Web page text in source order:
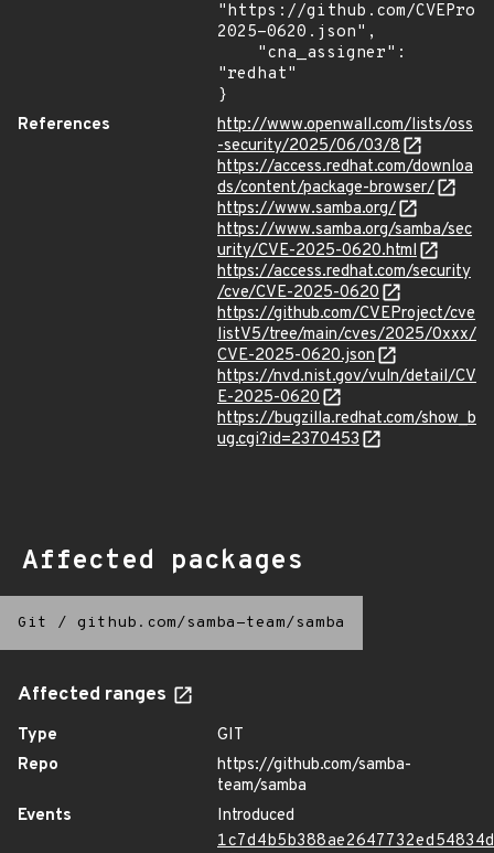
"https://github.com/
2025-0620.json",
"redhat"
}
References
http://www.openwall.com/lists/oss
-security/2025/06/03/8
https://access.redhat.com/downloa
ds/content/package-browser/
https://www.samba.org/
https://www.samba.org/samba/sec
urity/CVE-2025-0620.html
https://access.redhat.com/security
/cve/CVE-2025-0620
https://github.com/CVEProject/cve
listV5/tree/main/cves/2025/0xxx/
CVE-2025-0620.json
https://nvd.nist.gov/vuln/detail/CV
E-2025-0620
https://bugzilla.redhat.com/show_b
ug.cgi?id=2370453
Affected packages
Git / github.com/samba-team/samba
Affected ranges
Type
GIT
Repo
https://github.com/samba-
team/samba
Events
Introduced